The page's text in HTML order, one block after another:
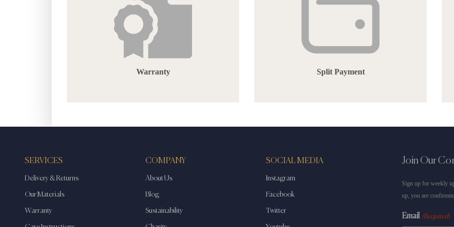
Warranty Split Payment
SERVICES
Delivery & Returns
Our Materials
Warranty
COMPANY
About Us
Blog
Sustainability
SOCIAL MEDIA
Instagram
Facebook
Twitter
Join Our
Sign up for weekly
up, you are
Email (Required)